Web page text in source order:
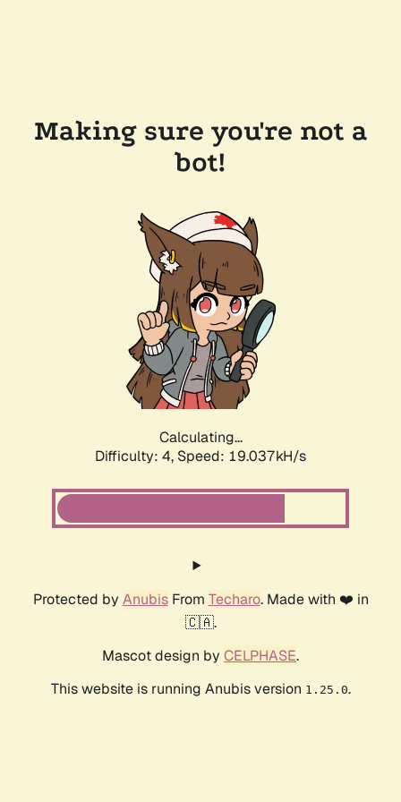
Making sure you're not a
bot!
Calculating...
Difficulty: 4, Speed: 19.037kH/s
Protected by AnubisFrom Techaro. Made with ❤️ in
🇨🇦.
Mascot design by CELPHASE.
This website is running Anubis version 1.25.0.